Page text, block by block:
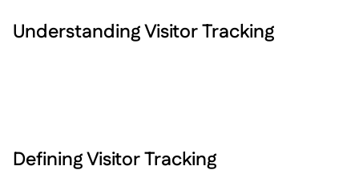
Understanding Visitor Tracking
Defining Visitor Tracking